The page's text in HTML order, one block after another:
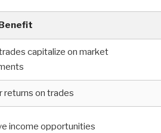
capitalize on market
returns on trades
income opportunities